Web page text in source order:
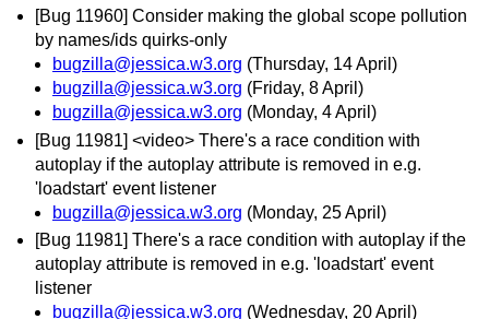
[Bug 11960] Consider making the global scope pollution
by names/ids quirks-only
bugzilla@jessica.w3.org (Thursday, 14 April)
bugzilla@jessica.w3.org (Friday, 8 April)
bugzilla@jessica.w3.org (Monday, 4 April)
[Bug 11981] <video> There's a race condition with
autoplay if the autoplay attribute is removed in e.g.
'loadstart' event listener
bugzilla@jessica.w3.org (Monday, 25 April)
[Bug 11981] There's a race condition with autoplay if the
autoplay attribute is removed in e.g. 'loadstart' event
listener
bugzilla@jessica.w3.org (Wednesday, 20 April)